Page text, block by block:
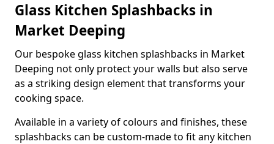
Glass Kitchen Splashbacks in
Market Deeping
Our bespoke glass kitchen splashbacks in Market
Deeping not only protect your walls but also serve
as a striking design element that transforms your
cooking space.
Available in a variety of colours and finishes, these
splashbacks can be custom-made to fit any kitchen